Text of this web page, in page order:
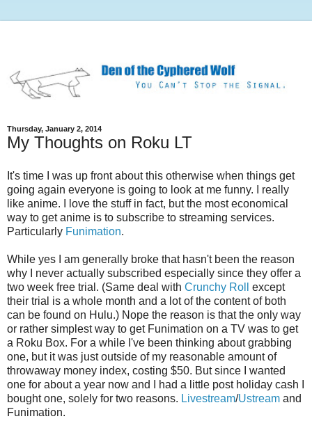
Thursday, January 2, 2014
My Thoughts on Roku LT
It's time I was up front about this otherwise when things get
going again everyone is going to look at me funny. I really
like anime. I love the stuff in fact, but the most economical
way to get anime is to subscribe to streaming services.
Particularly Funimation.
While yes I am generally broke that hasn't been the reason
why I never actually subscribed especially since they offer a
two week free trial. (Same deal with Crunchy Roll except
their trial is a whole month and a lot of the content of both
can be found on Hulu.) Nope the reason is that the only way
or rather simplest way to get Funimation on a TV was to get
a Roku Box. For a while I've been thinking about grabbing
one, but it was just outside of my reasonable amount of
throwaway money index, costing $50. But since I wanted
one for about a year now and I had a little post holiday cash I
bought one, solely for two reasons. Livestream/Ustream and
Funimation.